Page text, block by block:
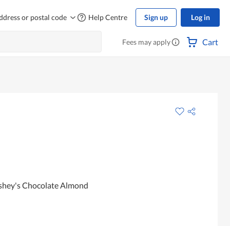
or postal code Help Centre Sign up Log in
Fees may apply Cart
Chocolate Almond